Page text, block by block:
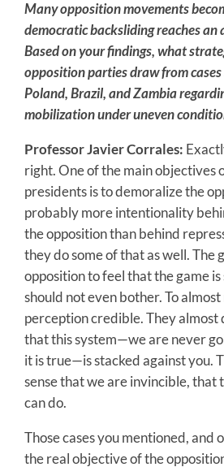
Many opposition movements
democratic backsliding reaches an
Based on your findings, what
opposition parties draw from cases
Poland, Brazil, and Zambia
mobilization under uneven
Professor Javier Corrales:
right. One of the main objectives
presidents is to demoralize the
probably more intentionality
the opposition than behind
they do some of that as well. The
opposition to feel that the game
should not even bother. To
perception credible. They almost
that this system—we are never
it is true—is stacked against you.
sense that we are invincible, that
can do.
Those cases you mentioned, and
the real objective of the